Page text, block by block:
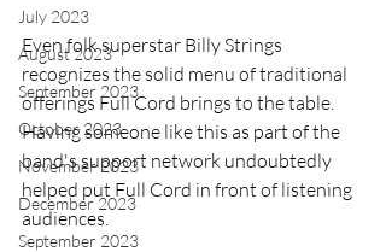
July 2023
August 2023
September 2023
October 2023
November 2023
December 2023
September 2023
Even folk superstar Billy Strings
recognizes the solid menu of traditional
offerings Full Cord brings to the table.
Having someone like this as part of the
band's support network undoubtedly
helped put Full Cord in front of listening
audiences.